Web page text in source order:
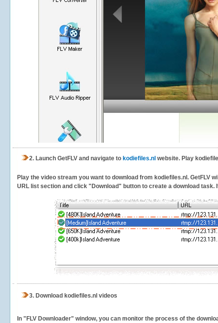
2. Launch GetFLV and navigate to kodiefiles.nl website. Play
Play the video stream you want to download from kodiefiles.nl. GetFLV
URL list section and click "Download" button to create a download task.
3. Download kodiefiles.nl videos
In "FLV Downloader" window, you can monitor the process of the